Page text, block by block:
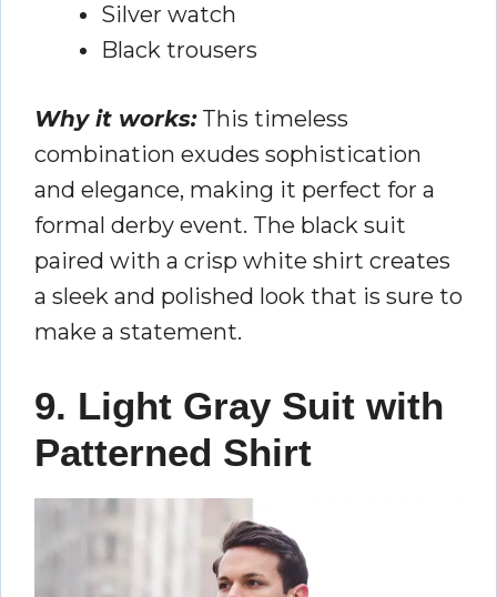
Silver watch
Black trousers
Why it works:This timeless
combination exudes sophistication
and elegance, making it perfect for a
formal derby event. The black suit
paired with a crisp white shirt creates
a sleek and polished look that is sure to
make a statement.
9. Light Gray Suit with
Patterned Shirt